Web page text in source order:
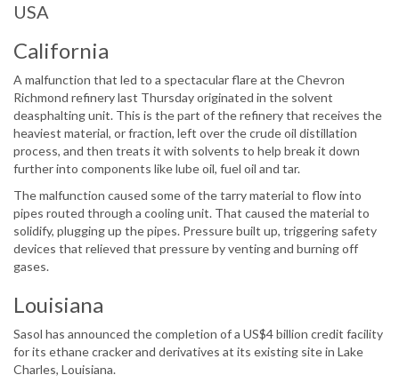
USA
California
A malfunction that led to a spectacular flare at the Chevron
Richmond refinery last Thursday originated in the solvent
deasphalting unit. This is the part of the refinery that receives the
heaviest material, or fraction, left over the crude oil distillation
process, and then treats it with solvents to help break it down
further into components like lube oil, fuel oil and tar.
The malfunction caused some of the tarry material to flow into
pipes routed through a cooling unit. That caused the material to
solidify, plugging up the pipes. Pressure built up, triggering safety
devices that relieved that pressure by venting and burning off
gases.
Louisiana
Sasol has announced the completion of a US$4 billion credit facility
for its ethane cracker and derivatives at its existing site in Lake
Charles, Louisiana.